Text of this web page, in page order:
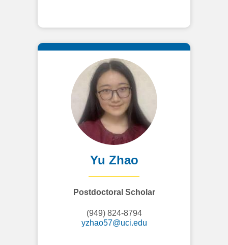
Yu Zhao
Postdoctoral Scholar
(949) 824-8794
yzhao57@uci.edu